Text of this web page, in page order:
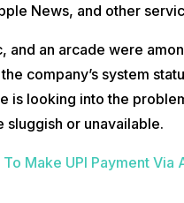
News, and other
and an arcade were
company’s system
is looking into the
sluggish or unavailable.
To Make UPI Payment Via